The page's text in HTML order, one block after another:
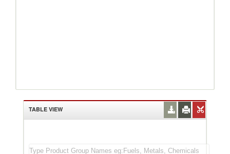
TABLE VIEW